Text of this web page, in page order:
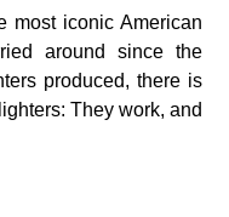
most iconic American
around since the
produced, there is
They work, and